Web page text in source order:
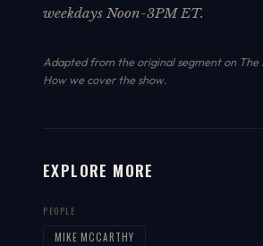
weekdays Noon-3PM ET.
Adapted from the original segment on The
How we cover the show.
EXPLORE MORE
PEOPLE
MIKE MCCARTHY